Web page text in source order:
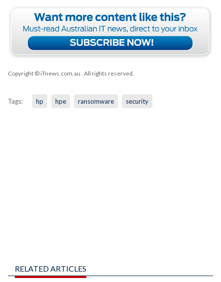
Copyright © iTnews.com.au . All rights reserved.
Tags: hp hpe ransomware security
RELATED ARTICLES